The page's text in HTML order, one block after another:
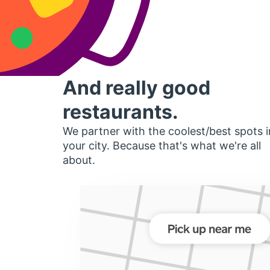
And really good
restaurants.
We partner with the coolest/best spots
your city. Because that's what we're all
about.